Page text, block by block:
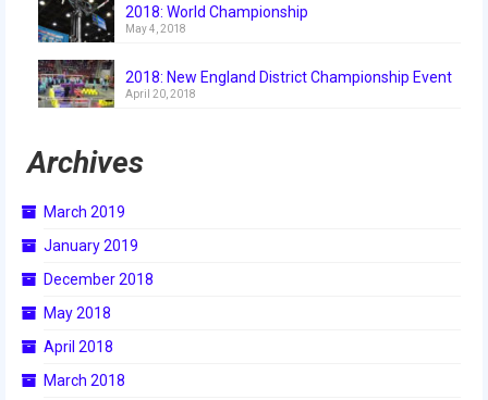
2019
2019 Build Season
2018 Week Zero
2018: World Championship
May 4, 2018
2018: New England District Championship Event
April 20, 2018
Archives
March 2019
January 2019
December 2018
May 2018
April 2018
March 2018